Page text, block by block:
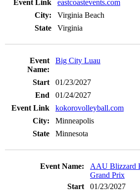
eastcoastevents.com
Virginia Beach
Virginia
Big City Luau
01/23/2027
01/24/2027
kokorovolleyball.com
Minneapolis
Minnesota
AAU Blizzard
Grand Prix
01/23/2027